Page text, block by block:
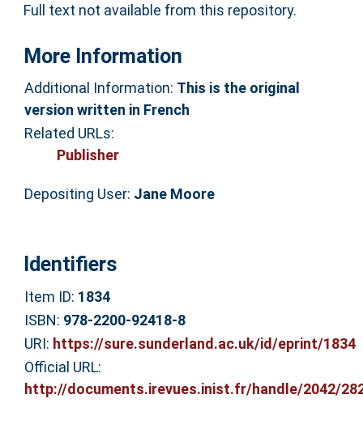
Full text not available from this repository.
More Information
Additional Information: This is the original
version written in French
Related URLs:
Publisher
Depositing User: Jane Moore
Identifiers
Item ID: 1834
ISBN: 978-2200-92418-8
URI: https://sure.sunderland.ac.uk/id/eprint/1834
Official URL:
http://documents.irevues.inist.fr/handle/2042/